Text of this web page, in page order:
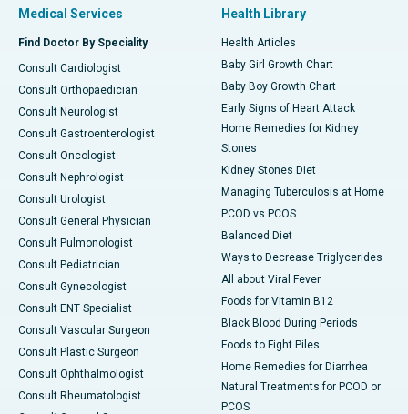
Medical Services
Find Doctor By Speciality
Consult Cardiologist
Consult Orthopaedician
Consult Neurologist
Consult Gastroenterologist
Consult Oncologist
Consult Nephrologist
Consult Urologist
Consult General Physician
Consult Pulmonologist
Consult Pediatrician
Consult Gynecologist
Consult ENT Specialist
Consult Vascular Surgeon
Consult Plastic Surgeon
Consult Ophthalmologist
Consult Rheumatologist
Health Library
Health Articles
Baby Girl Growth Chart
Baby Boy Growth Chart
Early Signs of Heart Attack
Home Remedies for Kidney
Stones
Kidney Stones Diet
Managing Tuberculosis at Home
PCOD vs PCOS
Balanced Diet
Ways to Decrease Triglycerides
All about Viral Fever
Foods for Vitamin B12
Black Blood During Periods
Foods to Fight Piles
Home Remedies for Diarrhea
Natural Treatments for PCOD or
PCOS